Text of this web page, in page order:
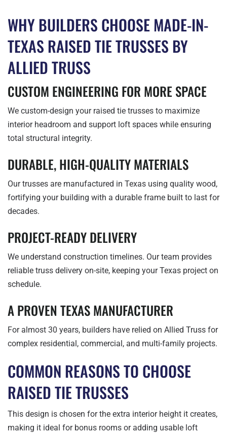
WHY BUILDERS CHOOSE MADE-IN-
TEXAS RAISED TIE TRUSSES BY
ALLIED TRUSS
CUSTOM ENGINEERING FOR MORE SPACE
We custom-design your raised tie trusses to maximize
interior headroom and support loft spaces while ensuring
total structural integrity.
DURABLE, HIGH-QUALITY MATERIALS
Our trusses are manufactured in Texas using quality wood,
fortifying your building with a durable frame built to last for
decades.
PROJECT-READY DELIVERY
We understand construction timelines. Our team provides
reliable truss delivery on-site, keeping your Texas project on
schedule.
A PROVEN TEXAS MANUFACTURER
For almost 30 years, builders have relied on Allied Truss for
complex residential, commercial, and multi-family projects.
COMMON REASONS TO CHOOSE
RAISED TIE TRUSSES
This design is chosen for the extra interior height it creates,
making it ideal for bonus rooms or adding usable loft